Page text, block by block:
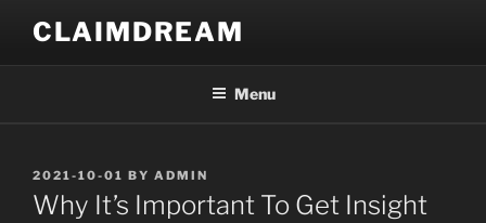
content
CLAIMDREAM
Menu
POSTED
ON
2021-10-01 BY ADMIN
Why It’s Important To Get Insight